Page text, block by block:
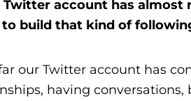
Twitter account has
build that kind of
our Twitter account has
having